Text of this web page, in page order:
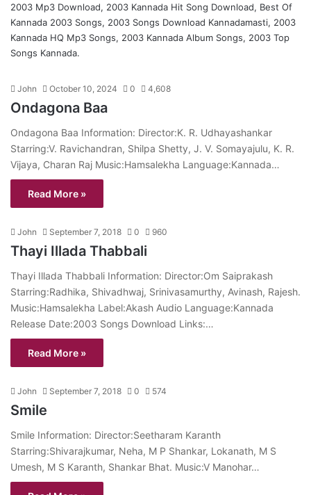
2003 Mp3 Download, 2003 Kannada Hit Song Download, Best Of
Kannada 2003 Songs, 2003 Songs Download Kannadamasti, 2003
Kannada HQ Mp3 Songs, 2003 Kannada Album Songs, 2003 Top
Songs Kannada.
John October 10, 2024 0 4,608
Ondagona Baa
Ondagona Baa Information: Director:K. R. Udhayashankar
Starring:V. Ravichandran, Shilpa Shetty, J. V. Somayajulu, K. R.
Vijaya, Charan Raj Music:Hamsalekha Language:Kannada…
Read More »
John September 7, 2018 0 960
Thayi Illada Thabbali
Thayi Illada Thabbali Information: Director:Om Saiprakash
Starring:Radhika, Shivadhwaj, Srinivasamurthy, Avinash, Rajesh.
Music:Hamsalekha Label:Akash Audio Language:Kannada
Release Date:2003 Songs Download Links:…
Read More »
John September 7, 2018 0 574
Smile
Smile Information: Director:Seetharam Karanth
Starring:Shivarajkumar, Neha, M P Shankar, Lokanath, M S
Umesh, M S Karanth, Shankar Bhat. Music:V Manohar…